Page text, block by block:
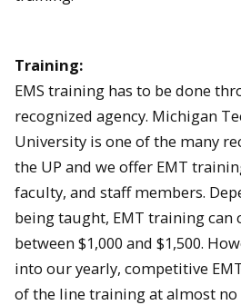
Training:
EMS training has to be done
recognized agency. Michigan
University is one of the many
the UP and we offer EMT
faculty, and staff members.
being taught, EMT training can
between $1,000 and $1,500.
into our yearly, competitive
of the line training at almost no